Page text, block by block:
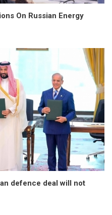
On Russian Energy
defence deal will not